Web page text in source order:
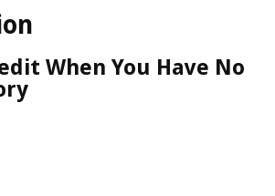
When You Have No